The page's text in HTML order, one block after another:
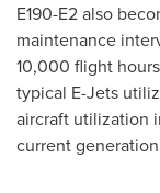
E190-E2 also
maintenance
10,000 flight
typical E-Jets
aircraft utilization
current